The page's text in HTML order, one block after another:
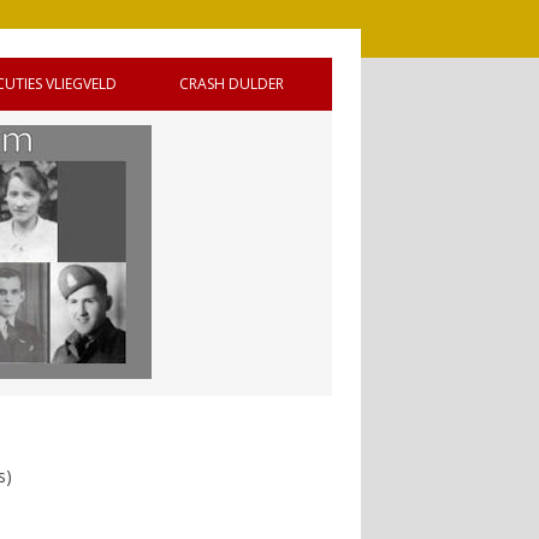
VLIEGVELD CRASH DULDER